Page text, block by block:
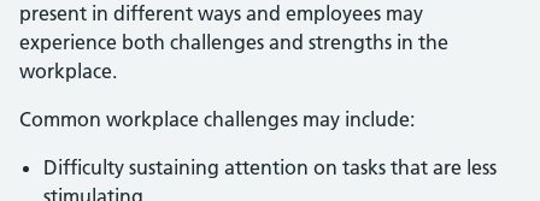
present in different ways and employees may
experience both challenges and strengths in the
workplace.
Common workplace challenges may include:
Difficulty sustaining attention on tasks that are less